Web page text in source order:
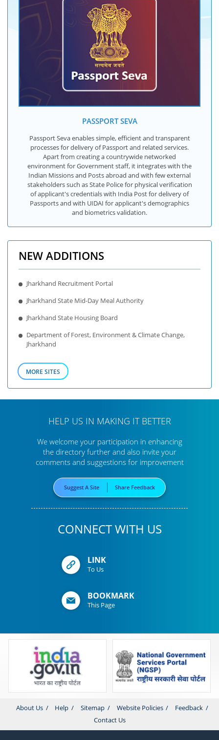
PASSPORT SEVA
Passport Seva enables simple, efficient and transparent
processes for delivery of Passport and related services.
Apart from creating a countrywide networked
environment for Government staff, it integrates with the
Indian Missions and Posts abroad and with few external
stakeholders such as State Police for physical verification
of applicant's credentials with India Post for delivery of
Passports and with UIDAI for applicant's demographics
and biometrics validation.
NEW ADDITIONS
Jharkhand Recruitment Portal
Jharkhand State Mid-Day Meal Authority
Jharkhand State Housing Board
Department of Forest, Environment & Climate Change,
Jharkhand
MORE SITES
HELP US IN MAKING IT BETTER
We welcome your participation in enhancing
the directory furtherand also invite your
comments and suggestions for improvement
Suggest A Site Share Feedback
CONNECT WITH US
LINK
To Us
BOOKMARK
This Page
About Us Help Sitemap Website Policies
Feedback
Contact Us